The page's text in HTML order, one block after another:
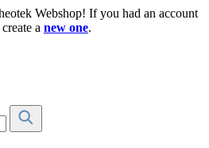
Webshop! If you had an account
a new one.